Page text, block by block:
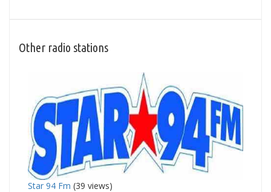
Other radio stations
Star 94 Fm (39 views)